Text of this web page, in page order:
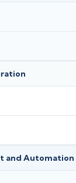
and Automation